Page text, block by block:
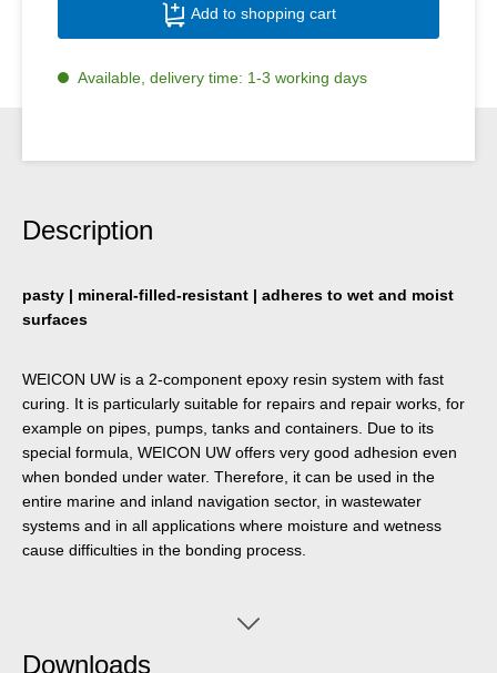
Add to shopping cart
Available, delivery time: 1-3 working days
Description
pasty | mineral-filled-resistant | adheres to wet and moist
surfaces
WEICON UW is a 2-component epoxy resin system with fast
curing. It is particularly suitable for repairs and repair works, for
example on pipes, pumps, tanks and containers. Due to its
special formula, WEICON UW offers very good adhesion even
when bonded under water. Therefore, it can be used in the
entire marine and inland navigation sector, in wastewater
systems and in all applications where moisture and wetness
cause difficulties in the bonding process.
Downloads